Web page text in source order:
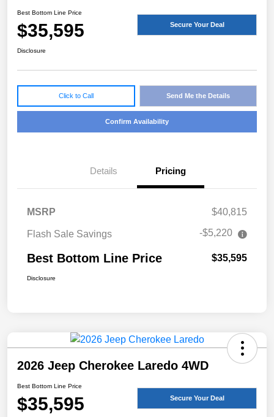
Best Bottom Line Price
$35,595 Secure Your Deal
Disclosure
Click to Call Send Me the Details
Confirm Availability
Details Pricing
MSRP $40,815
Flash Sale Savings -$5,220
Best Bottom Line Price $35,595
Disclosure
2026 Jeep Cherokee Laredo 4WD
Best Bottom Line Price
$35,595 Secure Your Deal